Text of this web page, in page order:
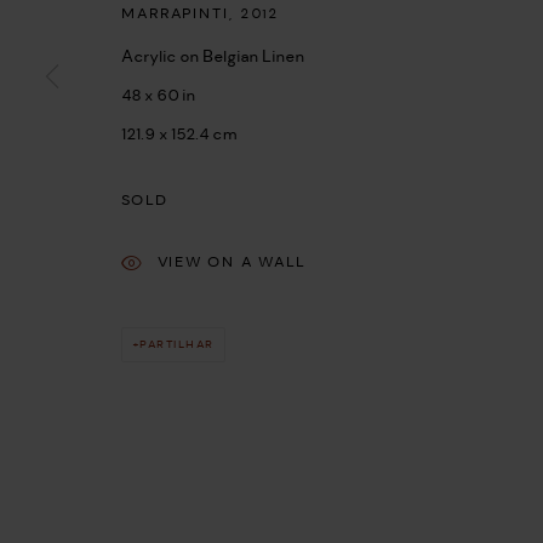
MARRAPINTI 2012
Acrylic on Belgian Linen
48 x 60 in
121.9 x 152.4 cm
SOLD
VIEW ON A WALL
PARTILHAR